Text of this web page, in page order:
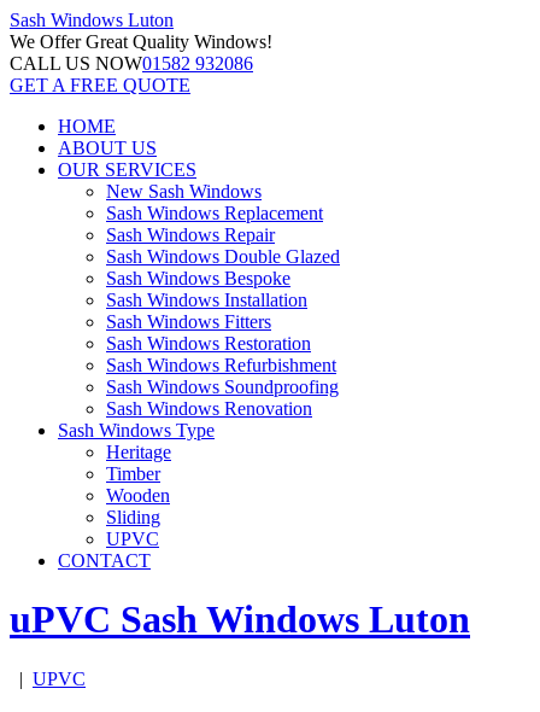
Sash Windows Luton
We OfferGreat Quality Windows!
CALL US NOW01582 932086
GET A FREE QUOTE
HOME
ABOUT US
OUR SERVICES
New Sash Windows
Sash Windows Replacement
Sash Windows Repair
Sash Windows Double Glazed
Sash Windows Bespoke
Sash Windows Installation
Sash Windows Fitters
Sash Windows Restoration
Sash Windows Refurbishment
Sash Windows Soundproofing
Sash Windows Renovation
Sash Windows Type
Heritage
Timber
Wooden
Sliding
UPVC
CONTACT
uPVC Sash Windows Luton
| UPVC